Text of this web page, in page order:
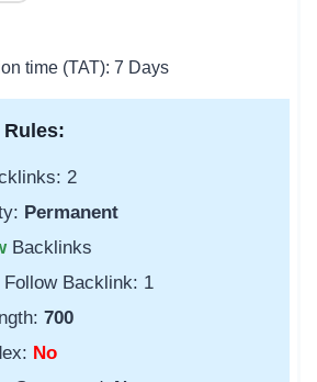
time (TAT): 7 Days
2
Permanent
Backlinks
Backlink: 1
700
No